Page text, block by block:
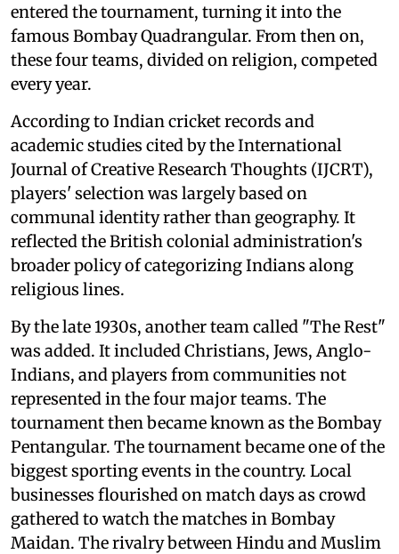
entered the tournament, turning it into the
famous Bombay Quadrangular. From then on,
these four teams, divided on religion, competed
every year.
According to Indian cricket records and
academic studies cited by the International
Journal of Creative Research Thoughts (IJCRT),
players' selection was largely based on
communal identity rather than geography. It
reflected the British colonial administration's
broader policy of categorizing Indians along
religious lines.
By the late 1930s, another team called "The Rest"
was added. It included Christians, Jews, Anglo-
Indians, and players from communities not
represented in the four major teams. The
tournament then became known as the Bombay
Pentangular. The tournament became one of the
biggest sporting events in the country. Local
businesses flourished on match days as crowd
gathered to watch the matches in Bombay
Maidan. The rivalry between Hindu and Muslim